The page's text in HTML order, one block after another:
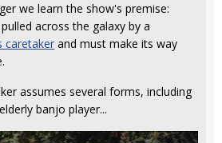
we learn the show's premise:
across the galaxy by a
caretaker and must make its way
assumes several forms, including
banjo player...